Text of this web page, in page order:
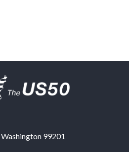
Washington 99201